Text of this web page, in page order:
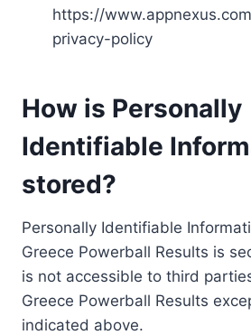
https://
privacy-policy
How is Personally
Identifiable
stored?
Personally Identifiable
Greece Powerball Results is
is not accessible to third
Greece Powerball Results
indicated above.